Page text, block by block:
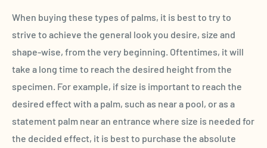
When buying these types of palms, it is best to try to
strive to achieve the general look you desire, size and
shape-wise, from the very beginning. Oftentimes, it will
take a long time to reach the desired height from the
specimen. For example, if size is important to reach the
desired effect with a palm, such as near a pool, or as a
statement palm near an entrance where size is needed for
the decided effect, it is best to purchase the absolute